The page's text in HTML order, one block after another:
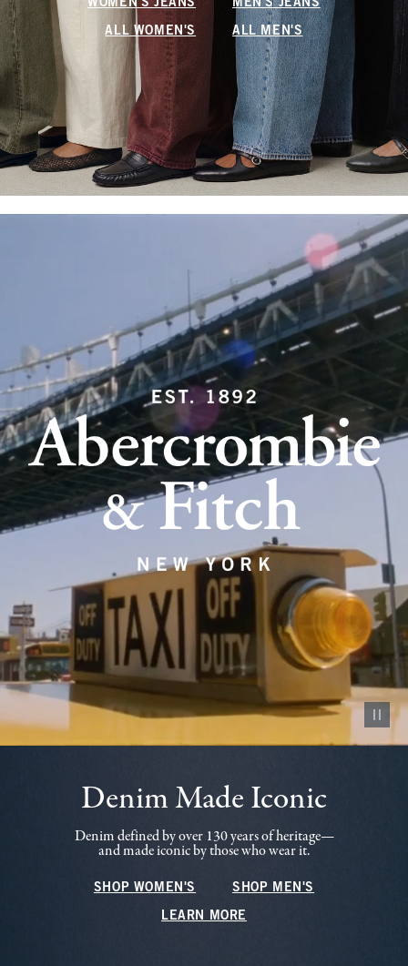
WOMEN'S JEANS MEN'S JEANS
ALL WOMEN'S ALL MEN'S
Pause
Denim Made Iconic
Denim defined by over 130 years of heritage—
and made iconic by those who wear it.
SHOP WOMEN'S SHOP MEN'S
LEARN MORE